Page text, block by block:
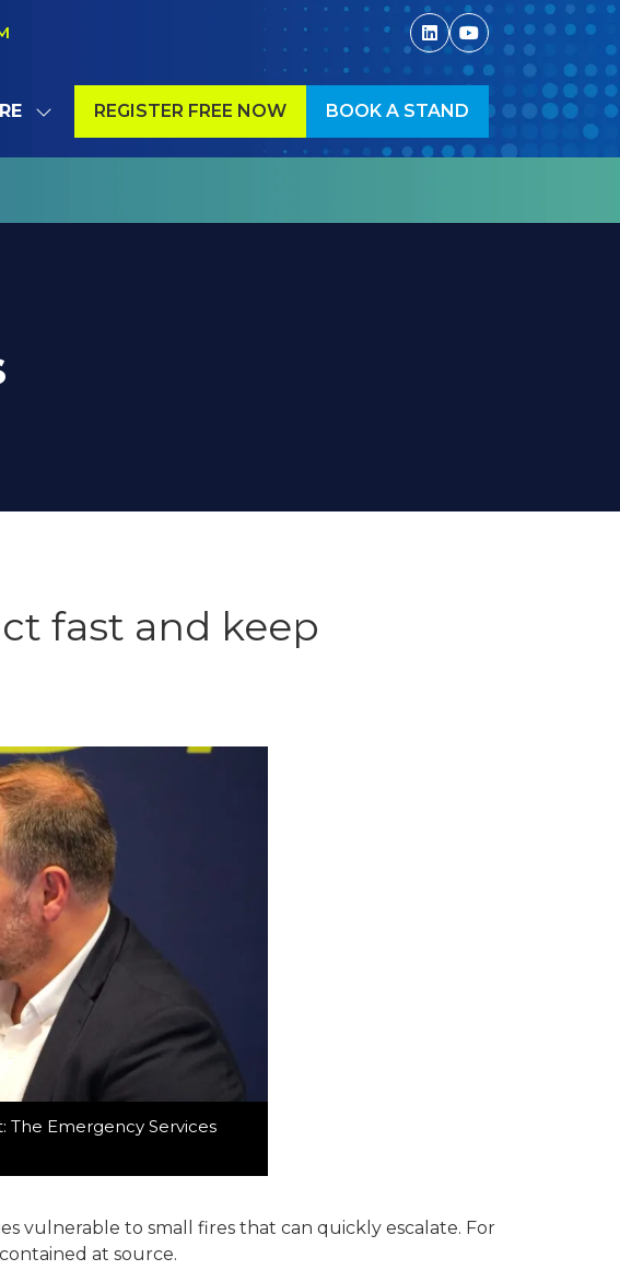
REGISTER FREE NOW
(OPENS
TAB)
BOOK A STAND
(OPENS
IN
TAB)
fast and keep
The Emergency Services
vulnerable to small fires that can quickly escalate. For
at source.